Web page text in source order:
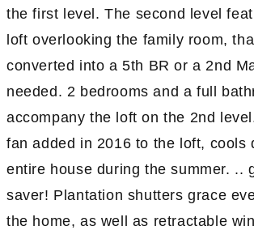
the first level. The second level
loft overlooking the family room,
converted into a 5th BR or a 2nd
needed. 2 bedrooms and a full
accompany the loft on the 2nd
fan added in 2016 to the loft, cools
entire house during the summer. ..
saver! Plantation shutters grace
the home, as well as retractable